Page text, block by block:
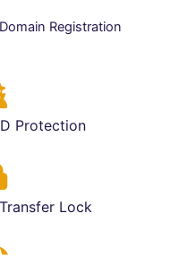
Registration
Protection
Lock